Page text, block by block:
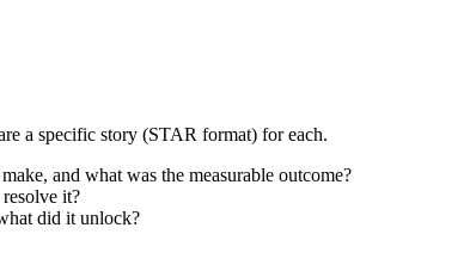
a specific story (STAR format) for each.
and what was the measurable outcome?
it?
did it unlock?